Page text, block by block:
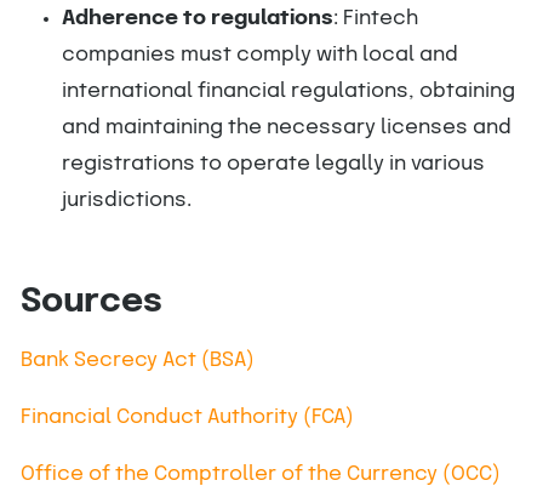
Adherence to regulations: Fintech
companies must comply with local and
international financial regulations, obtaining
and maintaining the necessary licenses and
registrations to operate legally in various
jurisdictions.
Sources
Bank Secrecy Act (BSA)
Financial Conduct Authority (FCA)
Office of the Comptroller of the Currency (OCC)